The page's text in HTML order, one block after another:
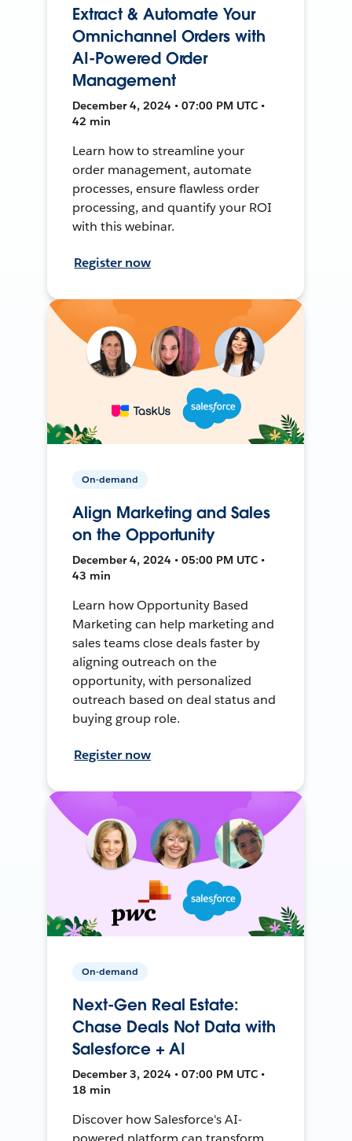
Extract & Automate Your
Omnichannel Orders with
AI-Powered Order
Management
December 4, 2024 • 07:00 PM UTC •
42 min
Learn how to streamline your
order management, automate
processes, ensure flawless order
processing, and quantify your ROI
with this webinar.
Register now
On-demand
Align Marketing and Sales
on the Opportunity
December 4, 2024 • 05:00 PM UTC •
43 min
Learn how Opportunity Based
Marketing can help marketing and
sales teams close deals faster by
aligning outreach on the
opportunity, with personalized
outreach based on deal status and
buying group role.
Register now
On-demand
Next-Gen Real Estate:
Chase Deals Not Data with
Salesforce + AI
December 3, 2024 • 07:00 PM UTC •
18 min
Discover how Salesforce's AI-